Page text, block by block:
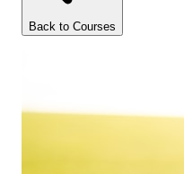
Back to Courses